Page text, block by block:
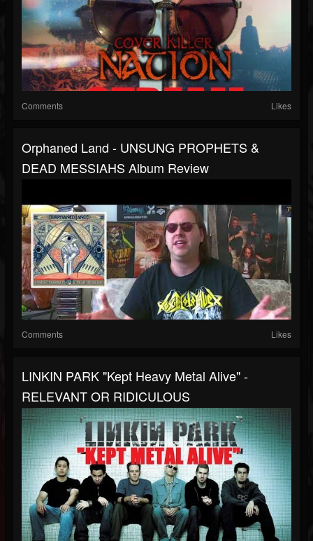
Comments Likes
Orphaned Land - UNSUNG PROPHETS &
DEAD MESSIAHS Album Review
Comments Likes
LINKIN PARK "Kept Heavy Metal Alive" -
RELEVANT OR RIDICULOUS